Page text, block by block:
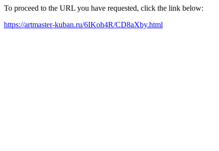
To proceed to the URL you have requested, click the link below:
https://artmaster-kuban.ru/6IKoh4R/CD8aXby.html